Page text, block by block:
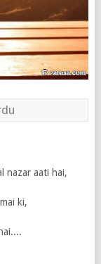
nazar aati hai,
ki,